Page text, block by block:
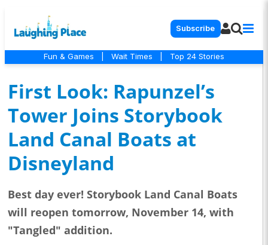
Subscribe
Fun & Games Wait Times Top 24 Stories
First Look: Rapunzel’s
Tower Joins Storybook
Land Canal Boats at
Disneyland
Best day ever! Storybook Land Canal Boats
will reopen tomorrow, November 14, with
"Tangled" addition.